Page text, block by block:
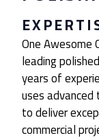
One Awesome
leading
years of
uses
to deliver
commercial